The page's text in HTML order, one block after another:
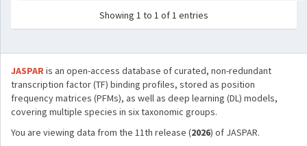
Showing 1 to 1 of 1 entries
JASPARis an open-access database of curated, non-redundant
transcription factor (TF) binding profiles, stored as position
frequency matrices (PFMs), as well as deep learning (DL) models,
covering multiple species in six taxonomic groups.
You are viewing data from the 11th release (2026) of JASPAR.